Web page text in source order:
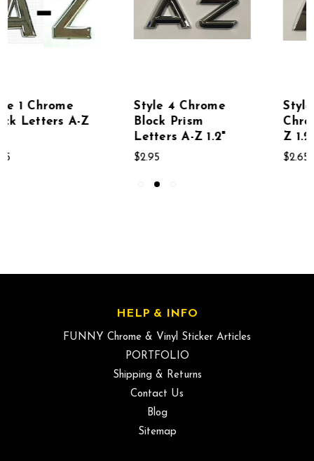
Style 4 Chrome
Block Prism
Style 5 Bold Block
Chrome Letters A-
Z 1.2"
HELP & INFO
FUNNY Chrome & Vinyl Sticker Articles
PORTFOLIO
Shipping & Returns
Contact Us
Blog
Sitemap